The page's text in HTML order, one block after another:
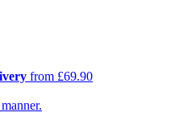
from £69.90
manner.